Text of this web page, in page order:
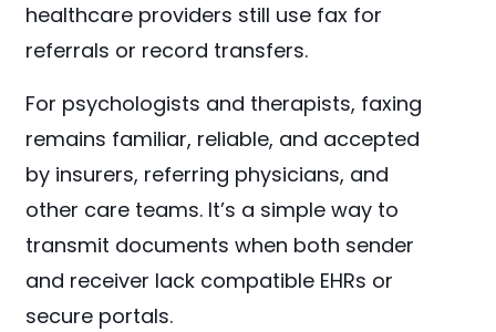
healthcare providers still use fax for
referrals or record transfers.
For psychologists and therapists, faxing
remains familiar, reliable, and accepted
by insurers, referring physicians, and
other care teams. It’s a simple way to
transmit documents when both sender
and receiver lack compatible EHRs or
secure portals.